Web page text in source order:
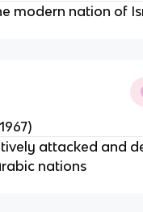
modern nation of
attacked and
nations